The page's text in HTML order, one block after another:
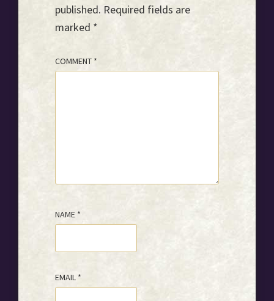
published. Required fields are
marked *
COMMENT *
NAME *
EMAIL *